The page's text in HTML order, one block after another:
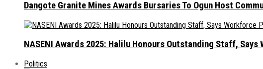
Dangote Granite Mines Awards Bursaries To Ogun Host
NASENI Awards 2025: Halilu Honours Outstanding Staff,
Politics